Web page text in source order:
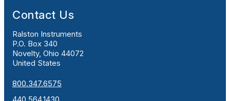
Contact Us
Ralston Instruments
P.O. Box 340
Novelty, Ohio 44072
United States
800.347.6575